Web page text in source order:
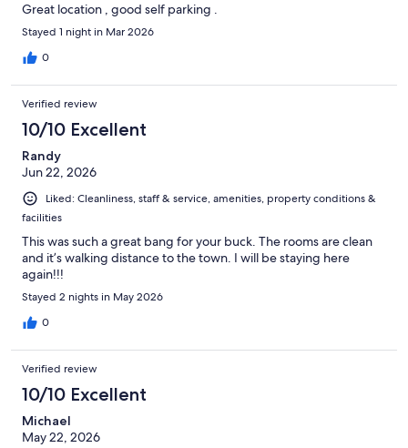
Great location , good self parking .
Stayed 1 night in Mar 2026
0
Verified review
10/10 Excellent
Randy
Jun 22, 2026
Liked: Cleanliness, staff & service, amenities, property conditions &
facilities
This was such a great bang for your buck. The rooms are clean
and it’s walking distance to the town. I will be staying here
again!!!
Stayed 2 nights in May 2026
0
Verified review
10/10 Excellent
Michael
May 22, 2026